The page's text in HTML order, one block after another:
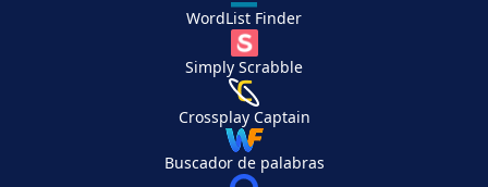
WordList Finder
Simply Scrabble
Crossplay Captain
Buscador de palabras